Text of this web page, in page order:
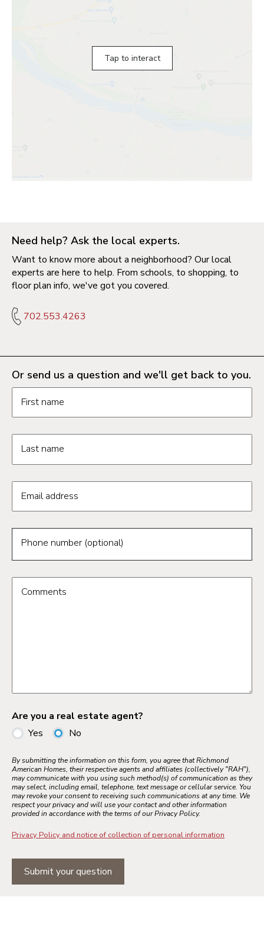
Tap to interact
Need help? Ask the local experts.
Want to know more about a neighborhood? Our local
experts are here to help. From schools, to shopping, to
floor plan info, we've got you covered.
702.553.4263
Or send us a question and we'll get back to you.
Request information form fields
First name
Last name
Email address
Phone number (optional)
Comments
Are you a real estate agent?
Yes
No
By submitting the information on this form, you agree that Richmond
American Homes, their respective agents and affiliates (collectively "RAH"),
may communicate with you using such method(s) of communication as they
may select, including email, telephone, text message or cellular service. You
may revoke your consent to receiving such communications at any time. We
respect your privacy and will use your contact and other information
provided in accordance with the terms of our Privacy Policy.
Privacy Policy and notice of collection of personal information
Submit your question